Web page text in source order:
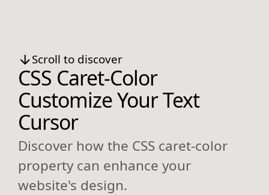
Scroll to discover
CSS Caret-Color
Customize Your Text
Cursor
Discover how the CSS caret-color
property can enhance your
website's design.